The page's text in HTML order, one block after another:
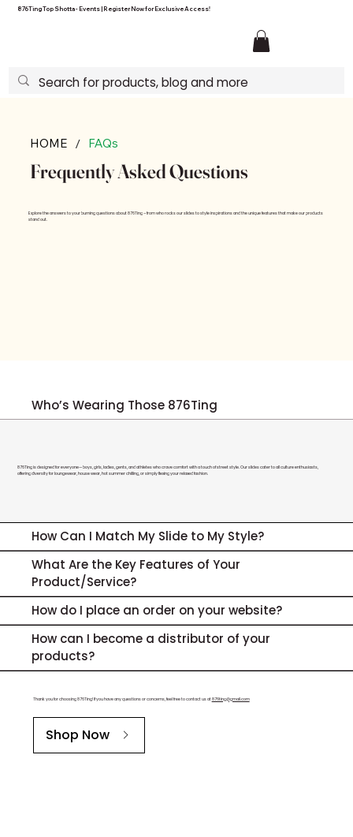
876Ting Top Shotta - Events | Register Now for Exclusive Access!
Explore the answers to your burning questions about 876Ting – from who rocks our slides to style inspirations and the unique features that make our products
stand out.
HOME / FAQs
Frequently Asked Questions
Who’s Wearing Those 876Ting
876Ting is designed for everyone—boys, girls, ladies, gents, and athletes who crave comfort with a touch of street style. Our slides cater to all culture enthusiasts,
offering diversity for loungewear, house wear, hot summer chilling, or simply flexing your relaxed fashion.
How Can I Match My Slide to My Style?
What Are the Key Features of Your
Product/Service?
How do I place an order on your website?
How can I become a distributor of your
products?
Thank you for choosing 876Ting! If you have any questions or concerns, feel free to contact us at876ting@gmail.com
Shop Now